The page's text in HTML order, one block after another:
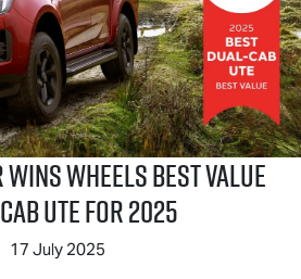
wins Wheels Best Value
Ute for 2025
17 July 2025